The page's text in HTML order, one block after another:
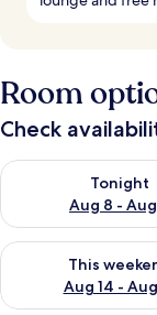
Room
Check
Tonight
Aug 8 -
Check availability
This
Aug 14 -
Check availability